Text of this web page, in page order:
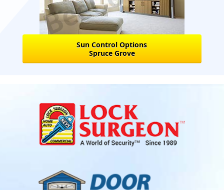
Sun Control Options
Spruce Grove